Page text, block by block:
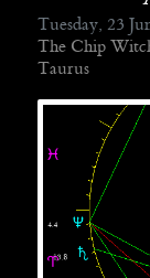
Tuesday, 23
The Chip
Taurus